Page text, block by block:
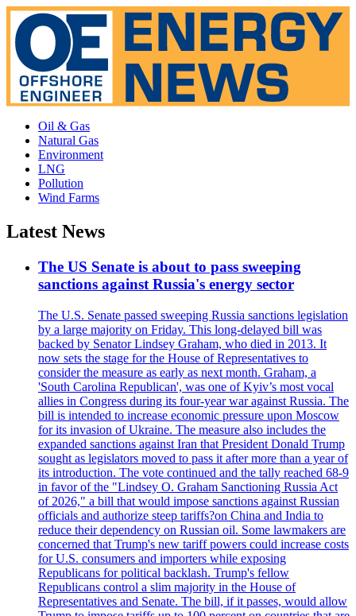
Oil & Gas
Natural Gas
Environment
LNG
Pollution
Wind Farms
Latest News
The US Senate is about to pass sweeping
sanctions against Russia's energy sector
The U.S. Senate passed sweeping Russia sanctions legislation
by a large majority on Friday. This long-delayed bill was
backed by Senator Lindsey Graham, who died in 2013. It
now sets the stage for the House of Representatives to
consider the measure as early as next month. Graham, a
'South Carolina Republican', was one of Kyiv’s most vocal
allies in Congress during its four-year war against Russia. The
bill is intended to increase economic pressure upon Moscow
for its invasion of Ukraine. The measure also includes the
expanded sanctions against Iran that President Donald Trump
sought as legislators moved to pass it after more than a year of
its introduction. The vote continued and the tally reached 68-9
in favor of the "Lindsey O. Graham Sanctioning Russia Act
of 2026," a bill that would impose sanctions against Russian
officials and authorize steep tariffs?on China and India to
reduce their dependency on Russian oil. Some lawmakers are
concerned that Trump's new tariff powers could increase costs
for U.S. consumers and importers while exposing
Republicans for political backlash. Trump's fellow
Republicans control a slim majority in the House of
Representatives and Senate. The bill, if it passes, would allow